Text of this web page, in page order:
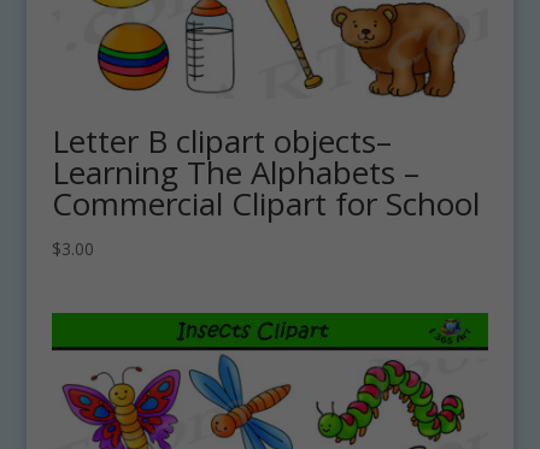
Letter B clipart objects–
Learning The Alphabets –
Commercial Clipart for School
$3.00